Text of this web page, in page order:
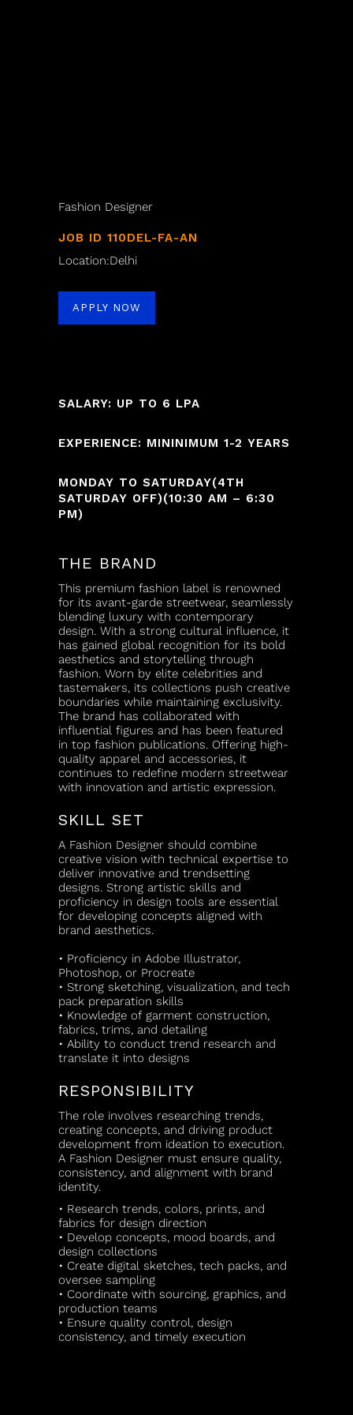
Fashion Designer
JOB ID 110DEL-FA-AN
Location:Delhi
APPLY NOW
SALARY: UP TO 6 LPA
EXPERIENCE: MININIMUM 1-2 YEARS
MONDAY TO SATURDAY(4TH
SATURDAY OFF)(10:30 AM – 6:30
PM)
THE BRAND
This premium fashion label is renowned
for its avant-garde streetwear, seamlessly
blending luxury with contemporary
design. With a strong cultural influence, it
has gained global recognition for its bold
aesthetics and storytelling through
fashion. Worn by elite celebrities and
tastemakers, its collections push creative
boundaries while maintaining exclusivity.
The brand has collaborated with
influential figures and has been featured
in top fashion publications. Offering high-
quality apparel and accessories, it
continues to redefine modern streetwear
with innovation and artistic expression.
SKILL SET
A Fashion Designer should combine
creative vision with technical expertise to
deliver innovative and trendsetting
designs. Strong artistic skills and
proficiency in design tools are essential
for developing concepts aligned with
brand aesthetics.
• Proficiency in Adobe Illustrator,
Photoshop, or Procreate
• Strong sketching, visualization, and tech
pack preparation skills
• Knowledge of garment construction,
fabrics, trims, and detailing
• Ability to conduct trend research and
translate it into designs
RESPONSIBILITY
The role involves researching trends,
creating concepts, and driving product
development from ideation to execution.
A Fashion Designer must ensure quality,
consistency, and alignment with brand
identity.
• Research trends, colors, prints, and
fabrics for design direction
• Develop concepts, mood boards, and
design collections
• Create digital sketches, tech packs, and
oversee sampling
• Coordinate with sourcing, graphics, and
production teams
• Ensure quality control, design
consistency, and timely execution